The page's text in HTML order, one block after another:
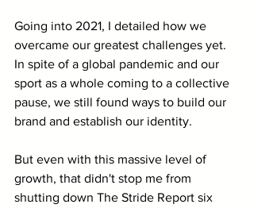
Going into 2021, I detailed how we
overcame our greatest challenges yet.
In spite of a global pandemic and our
sport as a whole coming to a collective
pause, we still found ways to build our
brand and establish our identity.
But even with this massive level of
growth, that didn't stop me from
shutting down The Stride Report six